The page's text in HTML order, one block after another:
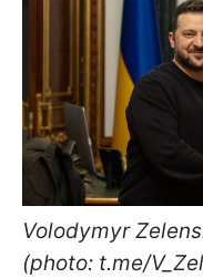
Volodymyr
(photo: t.me/